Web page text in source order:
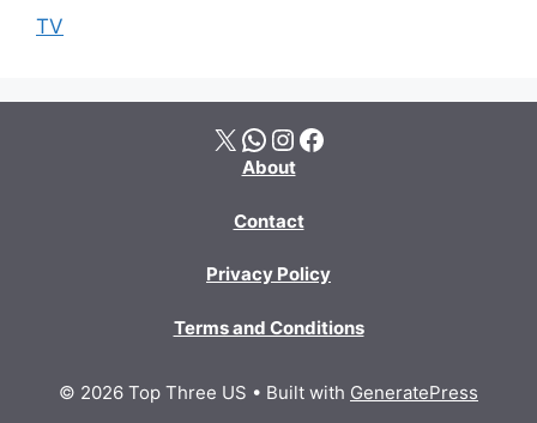
TV
X WhatsApp Instagram Facebook
About
Contact
Privacy Policy
Terms and Conditions
© 2026 Top Three US • Built with GeneratePress